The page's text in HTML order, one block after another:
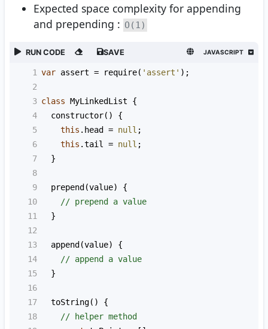
Expected space complexity for appending
and prepending : O(1)
RUN CODE SAVE JAVASCRIPT
1 var assert = require( 'assert' );
2
3 class MyLinkedList {
4
constructor() {
5
this . head = null ;
6
this .tail = null ;
7
  }
8
9
prepend (value) {
10
// prepend a value
11
  }
12
13
append (value) {
14
// append a value
15
  }
16
17
toString() {
18
// helper method